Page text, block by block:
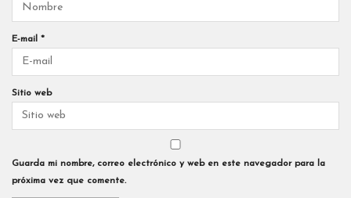
E-mail *
Sitio web
Guarda mi nombre, correo electrónico y web en este navegador para la
próxima vez que comente.